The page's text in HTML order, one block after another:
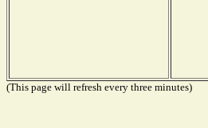
(This page will refresh every three minutes)